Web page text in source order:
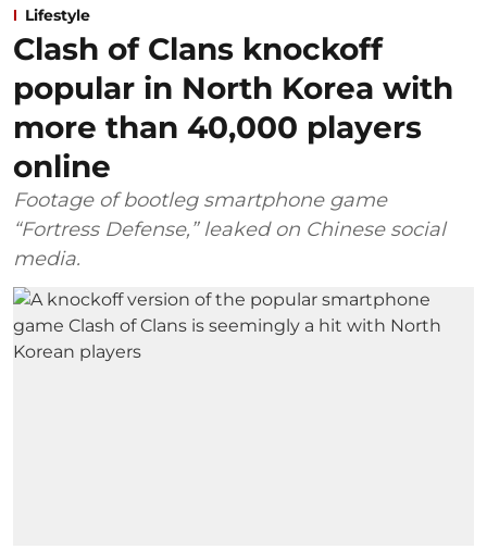
Lifestyle
Clash of Clans knockoff
popular in North Korea with
more than 40,000 players
online
Footage of bootleg smartphone game
“Fortress Defense,” leaked on Chinese social
media.